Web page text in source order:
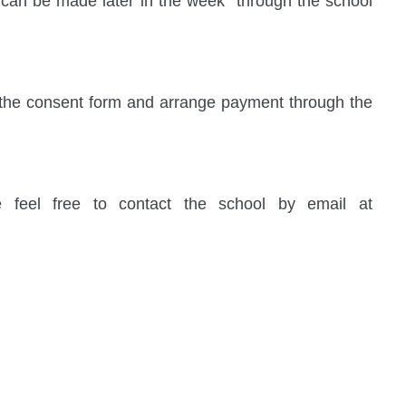
consent form and arrange payment through the
feel free to contact the school by email at